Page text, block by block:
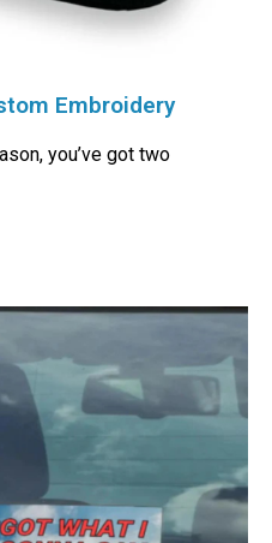
Embroidery
you’ve got two